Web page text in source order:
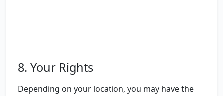
8. Your Rights
Depending on your location, you may have the